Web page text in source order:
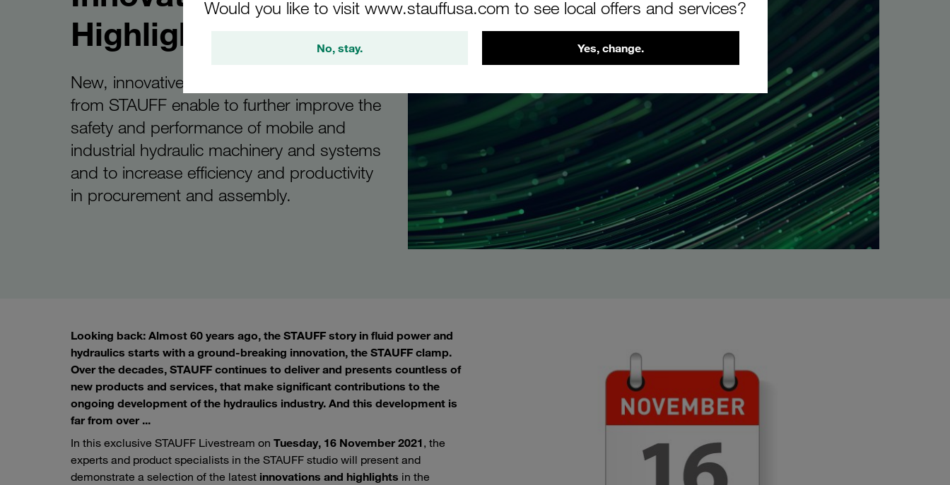
Would you like to visit www.stauffusa.com to see local offers and services?
No, stay. Yes, change.
Highlights
New, innovative products and services
from STAUFF enable to further improve the
safety and performance of mobile and
industrial hydraulic machinery and systems
and to increase efficiency and productivity
in procurement and assembly.
Looking back: Almost 60 years ago, the STAUFF story in fluid power and
hydraulics starts with a ground-breaking innovation, the STAUFF clamp.
Over the decades, STAUFF continues to deliver and presents countless of
new products and services, that make significant contributions to the
ongoing development of the hydraulics industry. And this development is
far from over ...
In this exclusive STAUFF Livestream on Tuesday, 16 November 2021, the
experts and product specialists in the STAUFF studio will present and
demonstrate a selection of the latest innovations and highlights in the